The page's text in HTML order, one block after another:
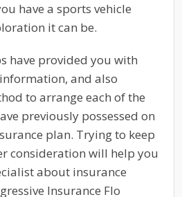
have a sports vehicle
it can be.
have provided you with
and also
to arrange each of the
previously possessed on
plan. Trying to keep
consideration will help you
about insurance
Insurance Flo